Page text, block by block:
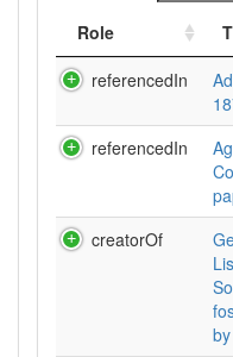
Role
referencedIn
referencedIn
creatorOf